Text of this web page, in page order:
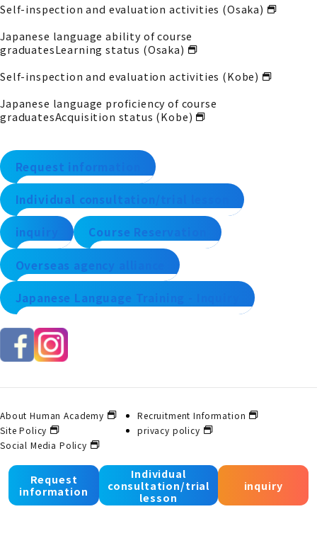
Request
information
Individual
consultation/trial
lesson
inquiry
Self-inspection and evaluation activities (Osaka)
Japanese language ability of course
graduatesLearning status (Osaka)
Self-inspection and evaluation activities (Kobe)
Japanese language proficiency of course
graduatesAcquisition status (Kobe)
Request information
Individual consultation/trial lesson
inquiry Course Reservation
Overseas agency alliance
Japanese Language Training - Inquiry
About Human Academy
Recruitment Information
Site Policy
privacy policy
Social Media Policy
© 2025 Human Academy Co., Ltd. All Rights Reserved.